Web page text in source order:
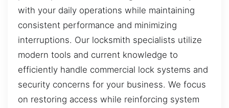
with your daily operations while maintaining
consistent performance and minimizing
interruptions. Our locksmith specialists utilize
modern tools and current knowledge to
efficiently handle commercial lock systems and
security concerns for your business. We focus
on restoring access while reinforcing system